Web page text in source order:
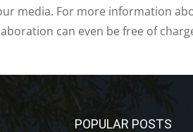
media. For more information
can even be free of
POPULAR POSTS